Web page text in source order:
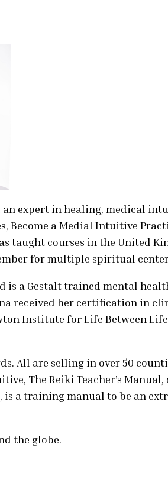
expert in healing, medical
Become a Medial Intuitive
taught courses in the United
for multiple spiritual
a Gestalt trained mental
received her certification in
Institute for Life Between Life
All are selling in over 50
The Reiki Teacher’s
is a training manual to be an
the globe.